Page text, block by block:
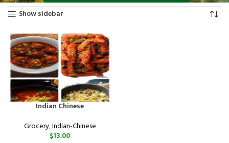
Show sidebar
Indian Chinese
Grocery,Indian-Chinese
$13.00